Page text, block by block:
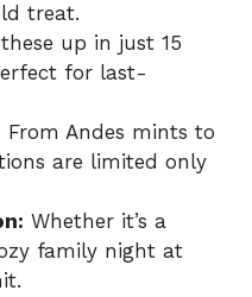
treat.
up in just 15
for last-
From Andes mints to
are limited only
Whether it’s a
family night at